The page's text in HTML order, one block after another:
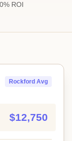
ROI
Rockford Avg
$12,750